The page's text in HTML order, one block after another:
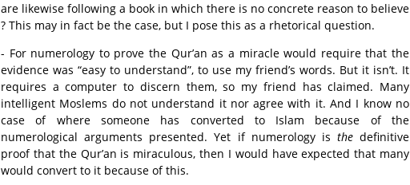
are likewise following a book in which there is no concrete reason to believe
? This may in fact be the case, but I pose this as a rhetorical question.
- For numerology to prove the Qur’an as a miracle would require that the
evidence was “easy to understand”, to use my friend’s words. But it isn’t. It
requires a computer to discern them, so my friend has claimed. Many
intelligent Moslems do not understand it nor agree with it. And I know no
case of where someone has converted to Islam because of the
numerological arguments presented. Yet if numerology is thedefinitive
proof that the Qur’an is miraculous, then I would have expected that many
would convert to it because of this.